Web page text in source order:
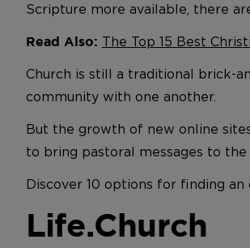
Scripture more available, there
Read Also: The Top 15 Best
Church is still a traditional brick-
community with one another.
But the growth of new online
to bring pastoral messages to the
Discover 10 options for finding
Life.Church